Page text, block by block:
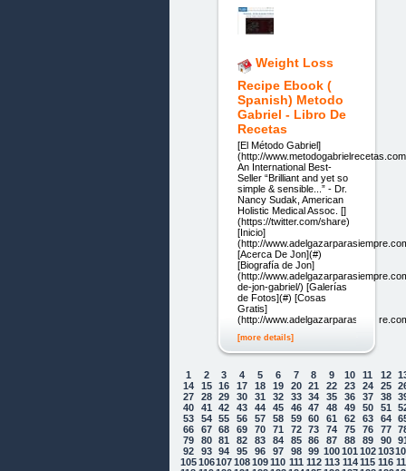
Weight Loss
Recipe Ebook (
Spanish) Metodo
Gabriel - Libro De
Recetas
[El Método Gabriel]
(http://
An International Best-
Seller “Brilliant and yet so
simple & sensible...” - Dr.
Nancy Sudak, American
Holistic Medical Assoc. []
(https://twitter.com/share)
[Inicio]
(http://
[Acerca De Jon](#)
[Biografía de Jon]
(http://
de-jon-gabriel/) [Galerías
de Fotos](#) [Cosas
Gratis]
(http://
[more details]
1 2 3 4 5 6 7 8 9 10 11 12
14
15 16 17 18 19 20 21 22 23 24 25
27
28 29 30 31 32 33 34 35 36 37 38
40
41 42 43 44 45 46 47 48 49 50 51
53
54 55 56 57 58 59 60 61 62 63 64
66
67 68 69 70 71 72 73 74 75 76 77
79
80 81 82 83 84 85 86 87 88 89 90
92
93 94 95 96 97 98 99 100101 102103
105106107108109110 111 112 113 114 115 116